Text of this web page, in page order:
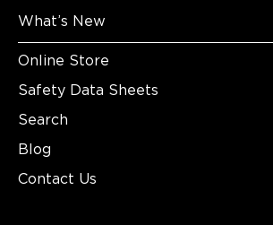
What’s New
Online Store
Safety Data Sheets
Search
Blog
Contact Us